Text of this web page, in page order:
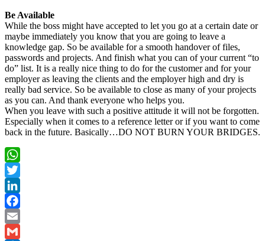
Be Available
While the boss might have accepted to let you go at a certain date or
maybe immediately you know that you are going to leave a
knowledge gap. So be available for a smooth handover of files,
passwords and projects. And finish what you can of your current “to
do” list. It is a really nice thing to do for the customer and for your
employer as leaving the clients and the employer high and dry is
really bad service. So be available to close as many of your projects
as you can. And thank everyone who helps you.
When you leave with such a positive attitude it will not be forgotten.
Especially when it comes to a reference letter or if you want to come
back in the future. Basically…DO NOT BURN YOUR BRIDGES.
WhatsApp
Twitter
LinkedIn
Facebook
Email